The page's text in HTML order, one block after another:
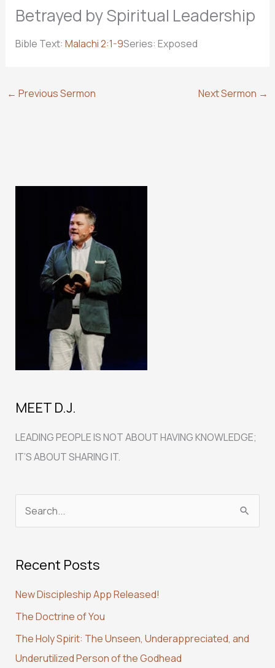
Betrayed by Spiritual Leadership
Bible Text: Malachi 2:1-9Series: Exposed
← Previous Sermon Next Sermon →
MEET D.J.
LEADING PEOPLE IS NOT ABOUT HAVING KNOWLEDGE;
IT’S ABOUT SHARING IT.
r
h
f
o
r
Recent Posts
New Discipleship App Released!
The Doctrine of You
The Holy Spirit: The Unseen, Underappreciated, and
Underutilized Person of the Godhead